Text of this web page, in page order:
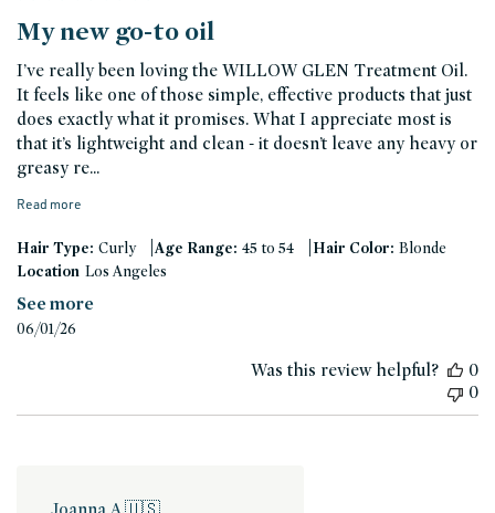
My new go-to oil
I’ve really been loving the WILLOW GLEN Treatment Oil.
It feels like one of those simple, effective products that just
does exactly what it promises. What I appreciate most is
that it’s lightweight and clean - it doesn’t leave any heavy or
greasy re...
Read more
Hair Type: Curly |Age Range: 45 to 54 |Hair Color: Blonde
Location Los Angeles
See more
06/01/26
Was this review helpful?
0
0